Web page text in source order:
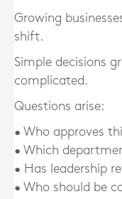
Growing
shift.
Simple decisions
complicated.
Questions arise:
• Who approves
• Which
• Has leadership
• Who should be